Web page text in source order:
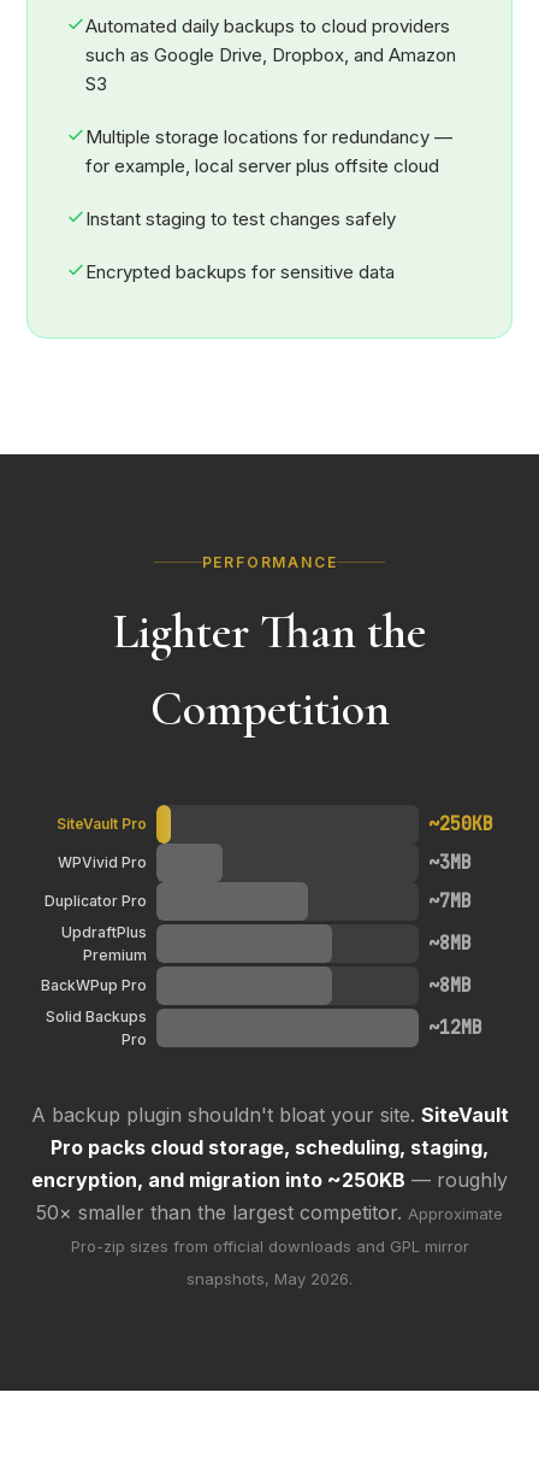
Automated daily backups to cloud providers
such as Google Drive, Dropbox, and Amazon
S3
Multiple storage locations for redundancy —
for example, local server plus offsite cloud
Instant staging to test changes safely
Encrypted backups for sensitive data
PERFORMANCE
Lighter Than the
Competition
SiteVault Pro ~250KB
WPVivid Pro ~3MB
Duplicator Pro ~7MB
UpdraftPlus
Premium
~8MB
BackWPup Pro ~8MB
Solid Backups
Pro
~12MB
A backup plugin shouldn't bloat your site. SiteVault
Pro packs cloud storage, scheduling, staging,
encryption, and migration into ~250KB — roughly
50× smaller than the largest competitor. Approximate
Pro-zip sizes from official downloads and GPL mirror
snapshots, May 2026.